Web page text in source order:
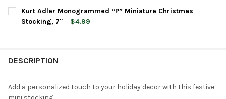
CURRENT
STOCK:
QUANTITY:
DECREASE QUANTITY OF KURT ADLER MONOGRAMMED “J”
INCREASE QUANTITY OF KURT ADLER
Kurt Adler Monogrammed “P” Miniature Christmas
Stocking, 7"
$4.99
DESCRIPTION
Add a personalized touch to your holiday decor with this festive